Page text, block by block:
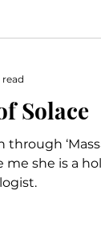
Solace
through
me she is a